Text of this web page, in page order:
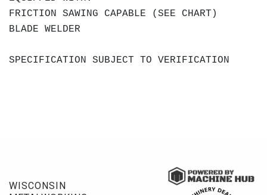
FRICTION SAWING CAPABLE (SEE CHART)
BLADE WELDER
SPECIFICATION SUBJECT TO VERIFICATION
WISCONSIN